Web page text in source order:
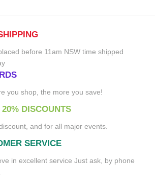
before 11am NSW time shipped
you shop, the more you save!
20% DISCOUNTS
and for all major events.
SERVICE
in excellent service Just ask, by phone